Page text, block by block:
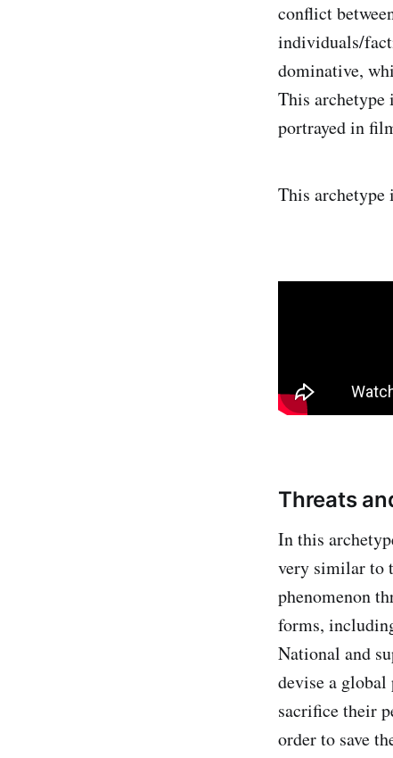
conflict
individuals/
dominative,
This archetype
portrayed in
This archetype
Threats
In this
very similar to
phenomenon
forms,
National and
devise a
sacrifice their
order to save